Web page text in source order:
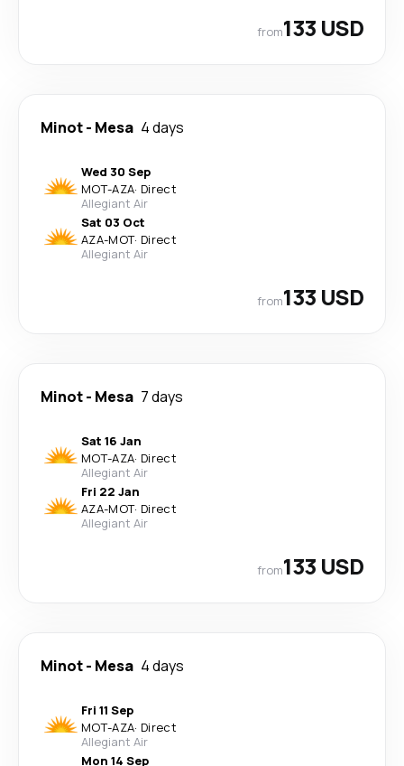
from133 USD
Minot- Mesa 4 days
Wed 30 Sep
MOT-AZA· Direct
Allegiant Air
Sat 03 Oct
AZA-MOT· Direct
Allegiant Air
from133 USD
Minot- Mesa 7 days
Sat 16 Jan
MOT-AZA· Direct
Allegiant Air
Fri 22 Jan
AZA-MOT· Direct
Allegiant Air
from133 USD
Minot- Mesa 4 days
Fri 11 Sep
MOT-AZA· Direct
Allegiant Air
Mon 14 Sep